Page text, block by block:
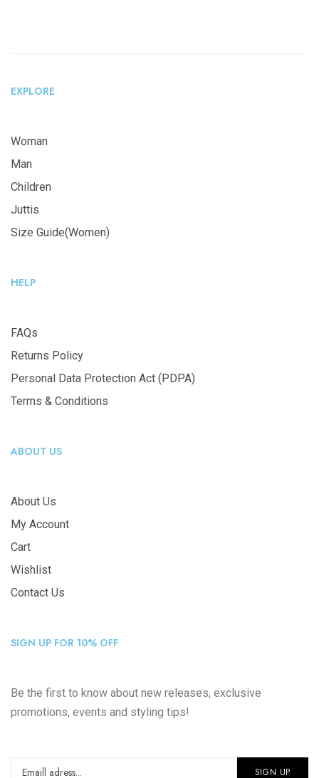
EXPLORE
Woman
Man
Children
Juttis
Size Guide(Women)
HELP
FAQs
Returns Policy
Personal Data Protection Act (PDPA)
Terms & Conditions
ABOUT US
About Us
My Account
Cart
Wishlist
Contact Us
SIGN UP FOR 10% OFF
Be the first to know about new releases, exclusive
promotions, events and styling tips!